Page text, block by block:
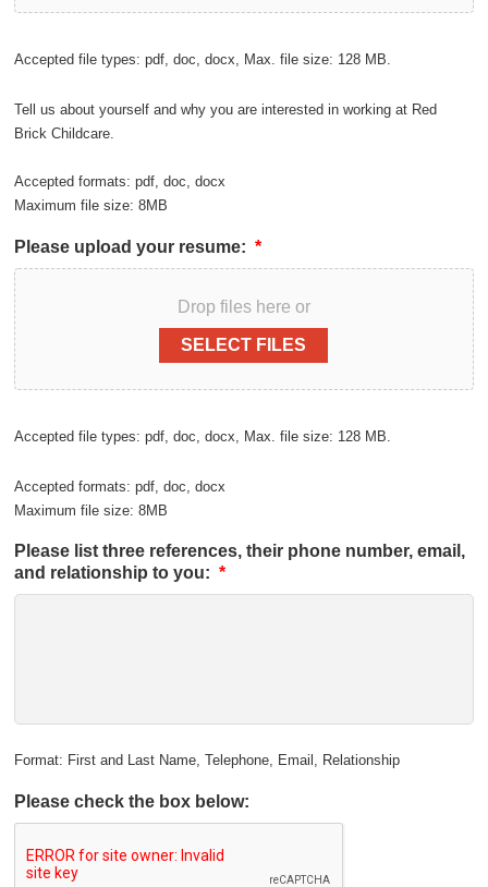
Accepted file types: pdf, doc, docx, Max. file size: 128 MB.
Tell us about yourself and why you are interested in working at Red
Brick Childcare.
Accepted formats: pdf, doc, docx
Maximum file size: 8MB
Please upload your resume: *
Drop files here or
SELECT FILES
Accepted file types: pdf, doc, docx, Max. file size: 128 MB.
Accepted formats: pdf, doc, docx
Maximum file size: 8MB
Please list three references, their phone number, email,
and relationship to you: *
Format: First and Last Name, Telephone, Email, Relationship
Please check the box below: